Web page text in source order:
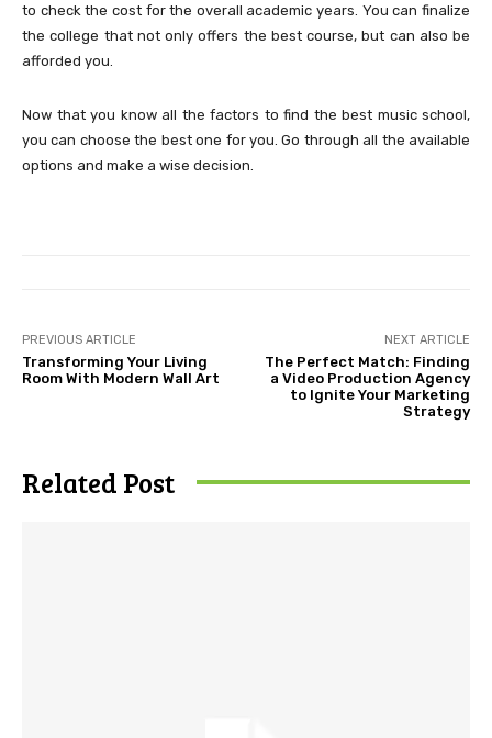
to check the cost for the overall academic years. You can finalize
the college that not only offers the best course, but can also be
afforded you.
Now that you know all the factors to find the best music school,
you can choose the best one for you. Go through all the available
options and make a wise decision.
PREVIOUS ARTICLE
Transforming Your Living
Room With Modern Wall Art
NEXT ARTICLE
The Perfect Match: Finding
a Video Production Agency
to Ignite Your Marketing
Strategy
Related Post